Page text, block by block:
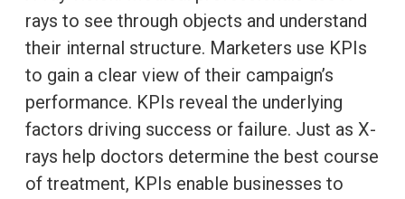
rays to see through objects and understand
their internal structure. Marketers use KPIs
to gain a clear view of their campaign’s
performance. KPIs reveal the underlying
factors driving success or failure. Just as X-
rays help doctors determine the best course
of treatment, KPIs enable businesses to